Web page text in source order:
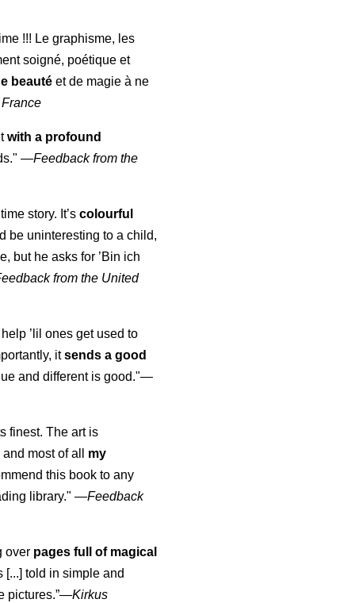
!!! Le graphisme, les
soigné, poétique et
beauté et de magie à ne
with a profound
—Feedback from the
story. It’scolourful
be uninteresting to a child,
but he asks for ’Bin ich
from the United
’lil ones get used to
itsends a good
and different is good."—
finest. The art is
most of all my
this book to any
library." —Feedback
over pages full of magical
told in simple and
pictures.”—Kirkus